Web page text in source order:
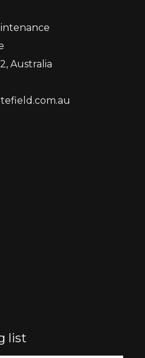
Australia
list